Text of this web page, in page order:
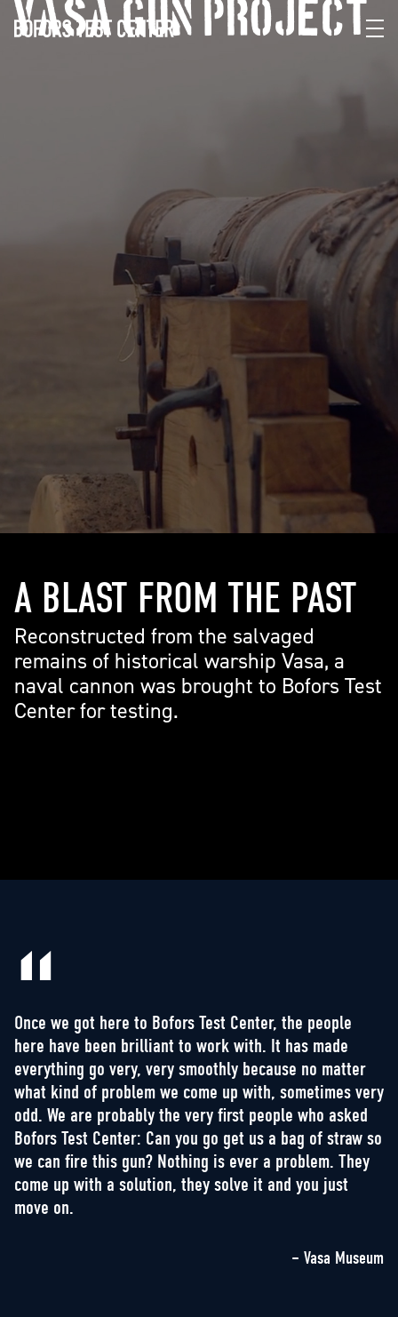
VASA GUN PROJECT
A BLAST FROM THE PAST
Reconstructed from the salvaged
remains of historical warship Vasa, a
naval cannon was brought to Bofors Test
Center for testing.
Once we got here to Bofors Test Center, the people
here have been brilliant to work with. It has made
everything go very, very smoothly because no matter
what kind of problem we come up with, sometimes very
odd. We are probably the very first people who asked
Bofors Test Center: Can you go get us a bag of straw so
we can fire this gun? Nothing is ever a problem. They
come up with a solution, they solve it and you just
move on.
– Vasa Museum